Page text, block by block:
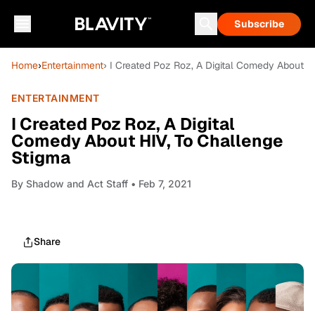
Subscribe
Home›Entertainment› I Created Poz Roz, A Digital Comedy About
ENTERTAINMENT
I Created Poz Roz, A Digital
Comedy About HIV, To Challenge
Stigma
By Shadow and Act Staff • Feb 7, 2021
Share